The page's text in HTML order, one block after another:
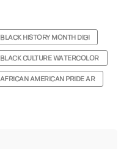
BLACK HISTORY MONTH DIGI
BLACK CULTURE WATERCOLOR
AFRICAN AMERICAN PRIDE AR